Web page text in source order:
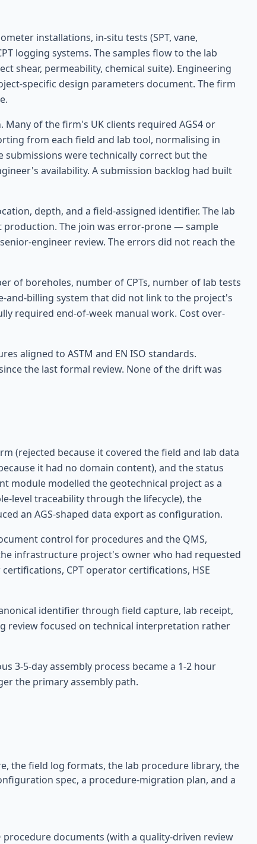
installations, in-situ tests (SPT, vane,
logging systems. The samples flow to the lab
shear, permeability, chemical suite). Engineering
specific design parameters document. The firm
of the firm's UK clients required AGS4 or
from each field and lab tool, normalising in
submissions were technically correct but the
availability. A submission backlog had built
depth, and a field-assigned identifier. The lab
production. The join was error-prone — sample
engineer review. The errors did not reach the
of boreholes, number of CPTs, number of lab tests
and-billing system that did not link to the project's
required end-of-week manual work. Cost over-
aligned to ASTM and EN ISO standards.
the last formal review. None of the drift was
(rejected because it covered the field and lab data
it had no domain content), and the status
module modelled the geotechnical project as a
level traceability through the lifecycle), the
an AGS-shaped data export as configuration.
control for procedures and the QMS,
infrastructure project's owner who had requested
CPT operator certifications, HSE
identifier through field capture, lab receipt,
review focused on technical interpretation rather
3-5-day assembly process became a 1-2 hour
the primary assembly path.
the field log formats, the lab procedure library, the
spec, a procedure-migration plan, and a
procedure documents (with a quality-driven review